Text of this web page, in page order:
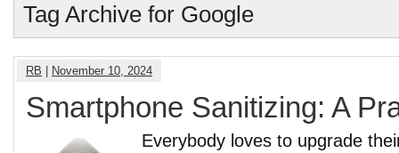
Tag Archive for Google
RB November 10, 2024
Smartphone Sanitizing: A
Everybody loves to upgrade